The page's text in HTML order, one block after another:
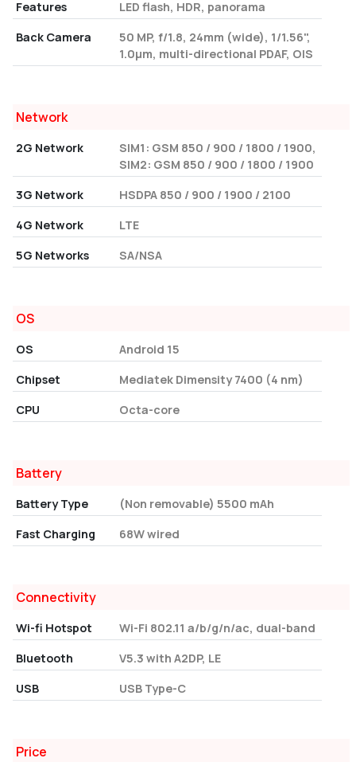
Features
LED flash, HDR, panorama
Back Camera
50 MP, f/1.8, 24mm (wide), 1/1.56",
1.0µm, multi-directional PDAF, OIS
Network
2G Network
SIM1: GSM 850 / 900 / 1800 / 1900,
SIM2: GSM 850 / 900 / 1800 / 1900
3G Network
HSDPA 850 / 900 / 1900 / 2100
4G Network
LTE
5G Networks
SA/NSA
OS
OS
Android 15
Chipset
Mediatek Dimensity 7400 (4 nm)
CPU
Octa-core
Battery
Battery Type
(Non removable) 5500 mAh
Fast Charging
68W wired
Connectivity
Wi-fi Hotspot
Wi-Fi 802.11 a/b/g/n/ac, dual-band
Bluetooth
V5.3 with A2DP, LE
USB
USB Type-C
Price